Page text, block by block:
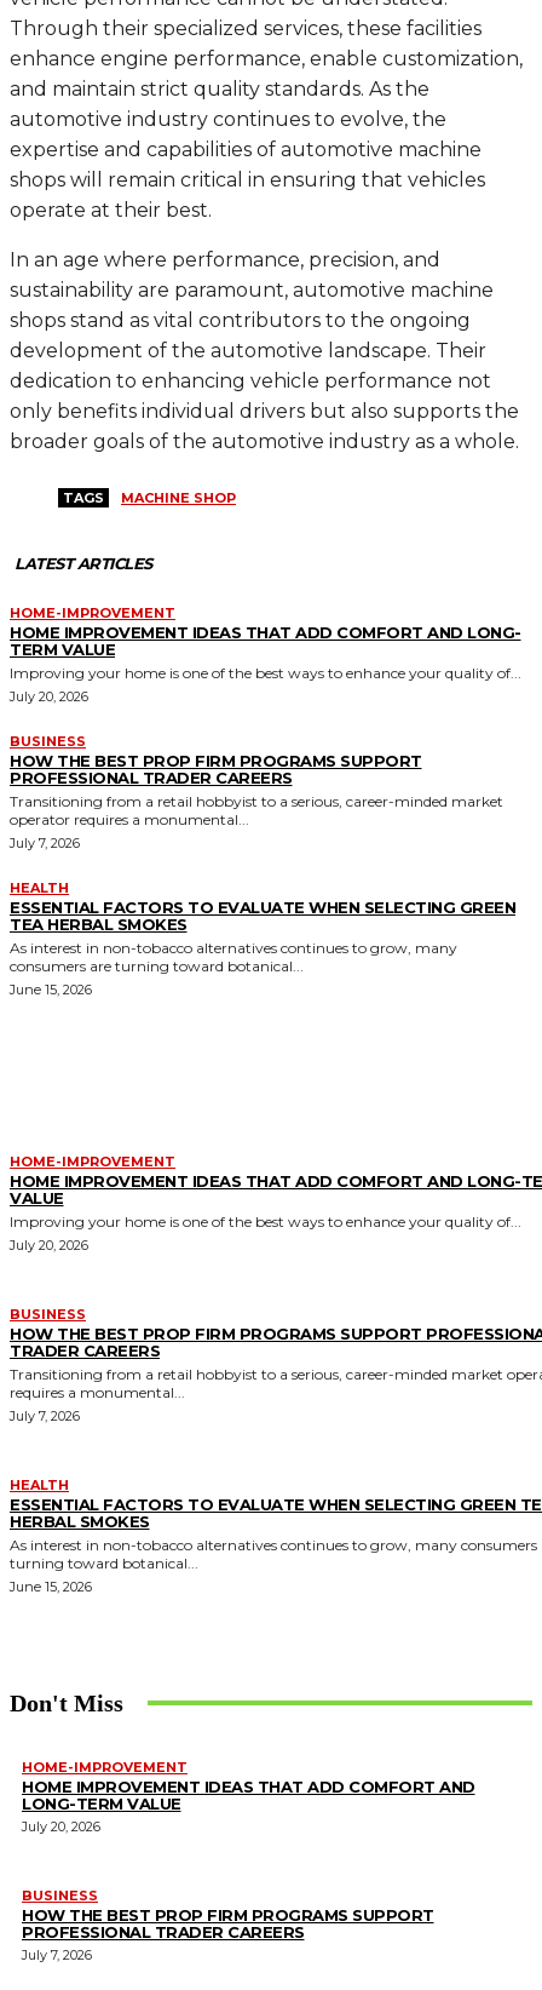
Through their specialized services, these facilities
enhance engine performance, enable customization,
and maintain strict quality standards. As the
automotive industry continues to evolve, the
expertise and capabilities of automotive machine
shops will remain critical in ensuring that vehicles
operate at their best.
In an age where performance, precision, and
sustainability are paramount, automotive machine
shops stand as vital contributors to the ongoing
development of the automotive landscape. Their
dedication to enhancing vehicle performance not
only benefits individual drivers but also supports the
broader goals of the automotive industry as a whole.
TAGS MACHINE SHOP
LATEST ARTICLES
HOME-IMPROVEMENT
HOME IMPROVEMENT IDEAS THAT ADD COMFORT AND LONG-
TERM VALUE
Improving your home is one of the best ways to enhance your quality of...
July 20, 2026
BUSINESS
HOW THE BEST PROP FIRM PROGRAMS SUPPORT
PROFESSIONAL TRADER CAREERS
Transitioning from a retail hobbyist to a serious, career-minded market
operator requires a monumental...
July 7, 2026
HEALTH
ESSENTIAL FACTORS TO EVALUATE WHEN SELECTING GREEN
TEA HERBAL SMOKES
As interest in non-tobacco alternatives continues to grow, many
consumers are turning toward botanical...
June 15, 2026
HOME-IMPROVEMENT
HOME IMPROVEMENT IDEAS THAT ADD COMFORT AND LONG-
VALUE
Improving your home is one of the best ways to enhance your quality of...
July 20, 2026
BUSINESS
HOW THE BEST PROP FIRM PROGRAMS SUPPORT
TRADER CAREERS
Transitioning from a retail hobbyist to a serious, career-minded market
requires a monumental...
July 7, 2026
HEALTH
ESSENTIAL FACTORS TO EVALUATE WHEN SELECTING GREEN
HERBAL SMOKES
As interest in non-tobacco alternatives continues to grow, many consumers
turning toward botanical...
June 15, 2026
Don't Miss
HOME-IMPROVEMENT
HOME IMPROVEMENT IDEAS THAT ADD COMFORT AND
LONG-TERM VALUE
July 20, 2026
BUSINESS
HOW THE BEST PROP FIRM PROGRAMS SUPPORT
PROFESSIONAL TRADER CAREERS
July 7, 2026